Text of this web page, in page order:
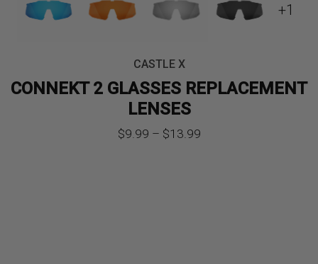
+1
CASTLE X
CONNEKT 2 GLASSES REPLACEMENT
LENSES
$9.99 – $13.99Price